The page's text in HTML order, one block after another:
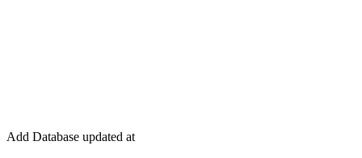
Add Database updated at